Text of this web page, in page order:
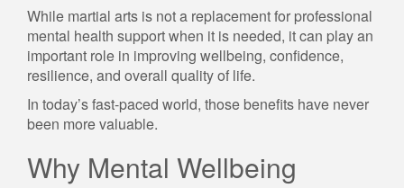
While martial arts is not a replacement for professional
mental health support when it is needed, it can play an
important role in improving wellbeing, confidence,
resilience, and overall quality of life.
In today’s fast-paced world, those benefits have never
been more valuable.
Why Mental Wellbeing